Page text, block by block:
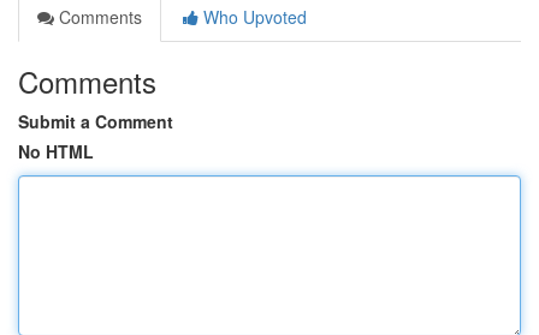
Comments
Who Upvoted
Comments
Submit a Comment
No HTML